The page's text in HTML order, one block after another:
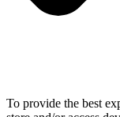
To provide the best